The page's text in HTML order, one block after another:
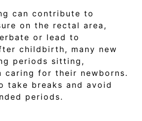
can contribute to
on the rectal area,
or lead to
childbirth, many new
periods sitting,
caring for their newborns.
take breaks and avoid
periods.